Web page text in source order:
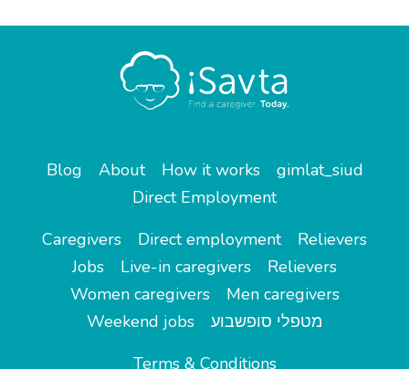
Blog About How it works
gimlat_siud
Direct Employment
Caregivers
Direct employment
Relievers
Jobs
Live-in caregivers
Relievers
Women caregivers
Men caregivers
Weekend jobs
מטפלי סופשבוע
Terms & Conditions